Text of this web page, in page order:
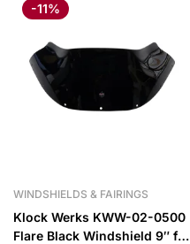
-11%
WINDSHIELDS & FAIRINGS
Klock Werks KWW-02-0500
Flare Black Windshield 9″ for